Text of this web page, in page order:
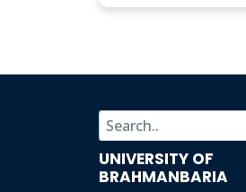
UNIVERSITY OF
BRAHMANBARIA